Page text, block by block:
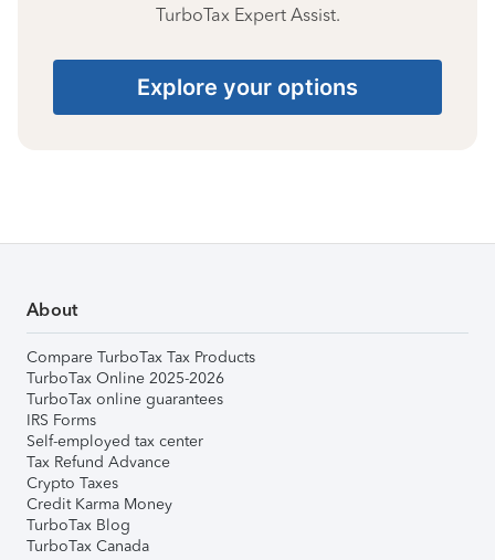
TurboTax Expert Assist.
Explore your options
About
Compare TurboTax Tax Products
TurboTax Online 2025-2026
TurboTax online guarantees
IRS Forms
Self-employed tax center
Tax Refund Advance
Crypto Taxes
Credit Karma Money
TurboTax Blog
TurboTax Canada